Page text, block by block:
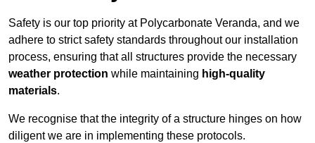
Safety is our top priority at Polycarbonate Veranda, and we
adhere to strict safety standards throughout our installation
process, ensuring that all structures provide the necessary
weather protection while maintaining high-quality
materials.
We recognise that the integrity of a structure hinges on how
diligent we are in implementing these protocols.